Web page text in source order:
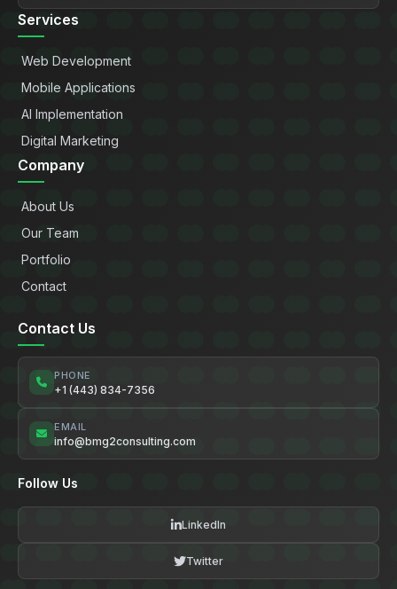
Services
Web Development
Mobile Applications
AI Implementation
Digital Marketing
Company
About Us
Our Team
Portfolio
Contact
Contact Us
PHONE
+1 (443) 834-7356
EMAIL
info@bmg2consulting.com
Follow Us
LinkedIn
Twitter